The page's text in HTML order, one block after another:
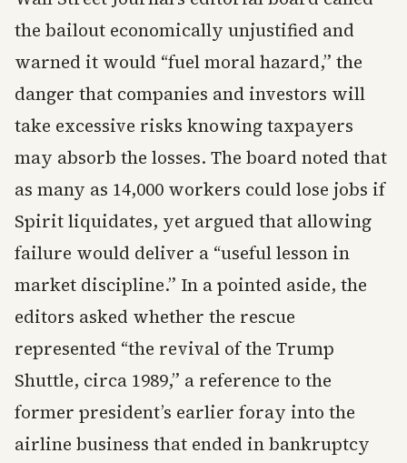
the bailout economically unjustified and
warned it would “fuel moral hazard,” the
danger that companies and investors will
take excessive risks knowing taxpayers
may absorb the losses. The board noted that
as many as 14,000 workers could lose jobs if
Spirit liquidates, yet argued that allowing
failure would deliver a “useful lesson in
market discipline.” In a pointed aside, the
editors asked whether the rescue
represented “the revival of the Trump
Shuttle, circa 1989,” a reference to the
former president’s earlier foray into the
airline business that ended in bankruptcy